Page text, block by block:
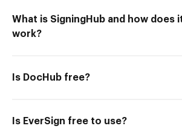
What is SigningHub and how does
work?
Is DocHub free?
Is EverSign free to use?